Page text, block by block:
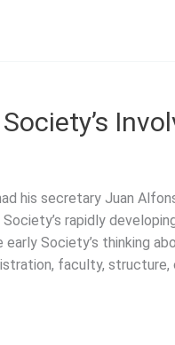
his secretary Juan
rapidly
Society’s thinking
faculty,